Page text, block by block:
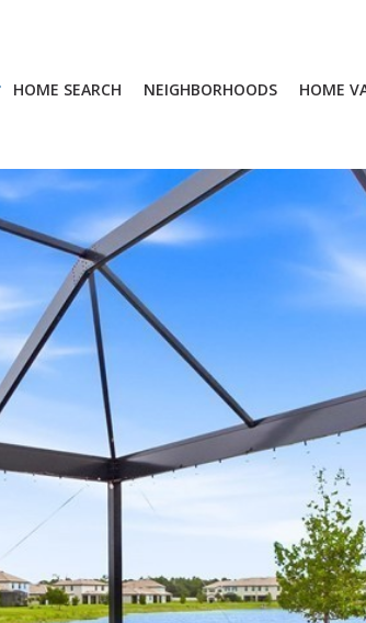
HOME SEARCH NEIGHBORHOODS HOME